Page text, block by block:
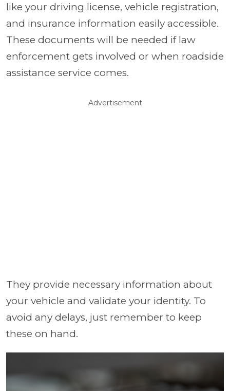
like your driving license, vehicle registration,
and insurance information easily accessible.
These documents will be needed if law
enforcement gets involved or when roadside
assistance service comes.
Advertisement
They provide necessary information about
your vehicle and validate your identity. To
avoid any delays, just remember to keep
these on hand.